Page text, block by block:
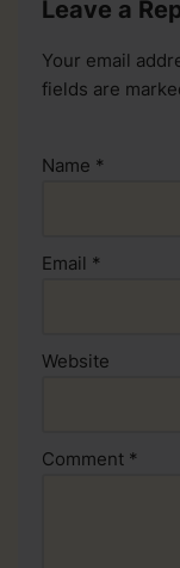
Leave a
Your email
fields are
Name *
Email *
Website
Comment *